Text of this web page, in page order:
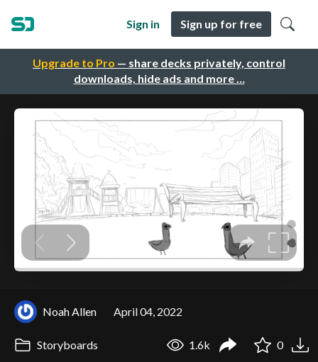
Upgrade to Pro — share decks privately, control
downloads, hide ads and more …
Sign in Sign up for free
Noah Allen April 04, 2022
Storyboards 1.6k 0